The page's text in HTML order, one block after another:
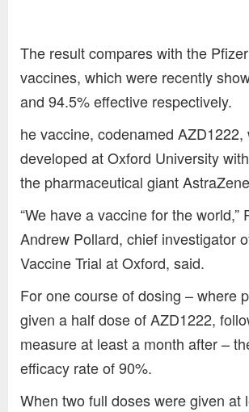
The result compares with the
vaccines, which were recently
and 94.5% effective respectively.
he vaccine, codenamed AZD1222,
developed at Oxford University
the pharmaceutical giant
“We have a vaccine for the world,”
Andrew Pollard, chief investigator
Vaccine Trial at Oxford, said.
For one course of dosing – where
given a half dose of AZD1222,
measure at least a month after –
efficacy rate of 90%.
When two full doses were given at